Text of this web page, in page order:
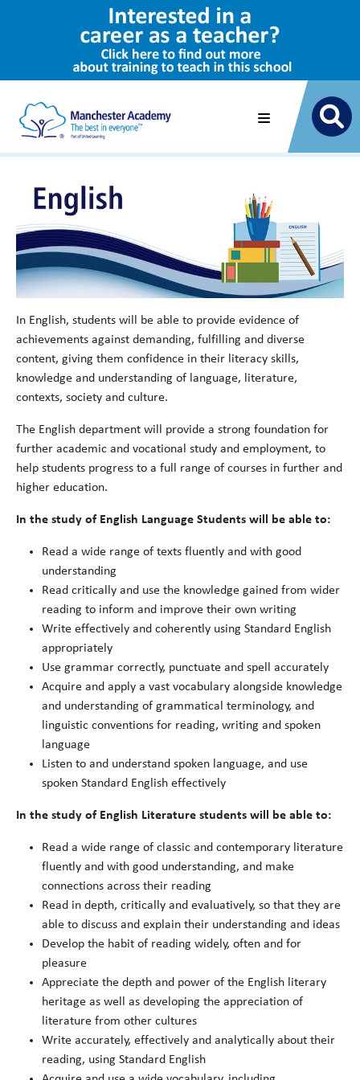
In English, students will be able to provide evidence of
achievements against demanding, fulfilling and diverse
content, giving them confidence in their literacy skills,
knowledge and understanding of language, literature,
contexts, society and culture.
The English department will provide a strong foundation for
further academic and vocational study and employment, to
help students progress to a full range of courses in further and
higher education.
In the study of English Language Students will be able to:
Read a wide range of texts fluently and with good
understanding
Read critically and use the knowledge gained from wider
reading to inform and improve their own writing
Write effectively and coherently using Standard English
appropriately
Use grammar correctly, punctuate and spell accurately
Acquire and apply a vast vocabulary alongside knowledge
and understanding of grammatical terminology, and
linguistic conventions for reading, writing and spoken
language
Listen to and understand spoken language, and use
spoken Standard English effectively
In the study of English Literature students will be able to:
Read a wide range of classic and contemporary literature
fluently and with good understanding, and make
connections across their reading
Read in depth, critically and evaluatively, so that they are
able to discuss and explain their understanding and ideas
Develop the habit of reading widely, often and for
pleasure
Appreciate the depth and power of the English literary
heritage as well as developing the appreciation of
literature from other cultures
Write accurately, effectively and analytically about their
reading, using Standard English